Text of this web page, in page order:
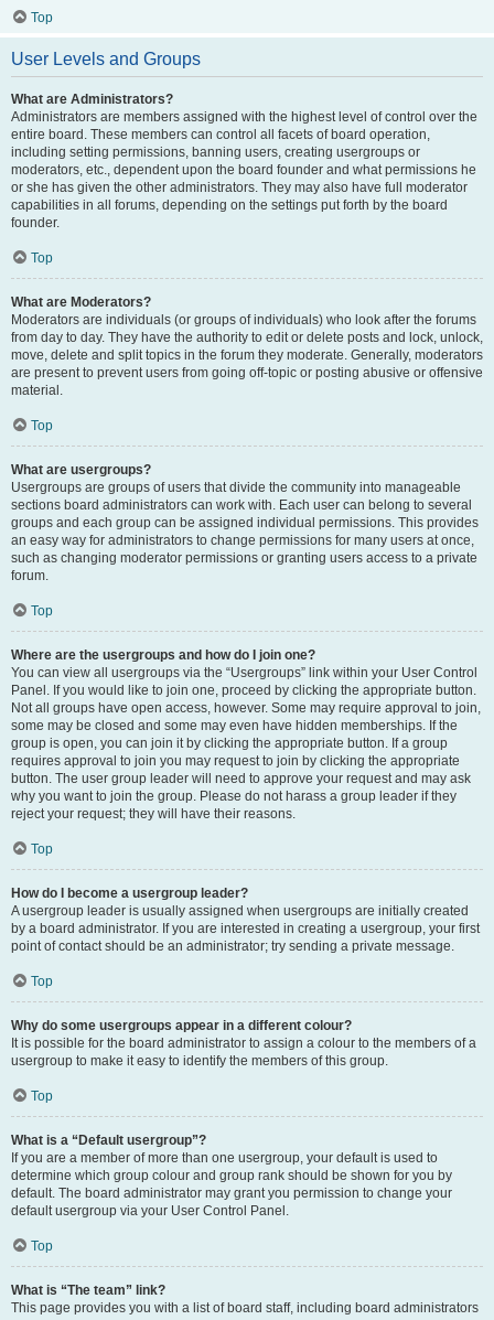
Top
User Levels and Groups
What are Administrators?
Administrators are members assigned with the highest level of control over the
entire board. These members can control all facets of board operation,
including setting permissions, banning users, creating usergroups or
moderators, etc., dependent upon the board founder and what permissions he
or she has given the other administrators. They may also have full moderator
capabilities in all forums, depending on the settings put forth by the board
founder.
Top
What are Moderators?
Moderators are individuals (or groups of individuals) who look after the forums
from day to day. They have the authority to edit or delete posts and lock, unlock,
move, delete and split topics in the forum they moderate. Generally, moderators
are present to prevent users from going off-topic or posting abusive or offensive
material.
Top
What are usergroups?
Usergroups are groups of users that divide the community into manageable
sections board administrators can work with. Each user can belong to several
groups and each group can be assigned individual permissions. This provides
an easy way for administrators to change permissions for many users at once,
such as changing moderator permissions or granting users access to a private
forum.
Top
Where are the usergroups and how do I join one?
You can view all usergroups via the “Usergroups” link within your User Control
Panel. If you would like to join one, proceed by clicking the appropriate button.
Not all groups have open access, however. Some may require approval to join,
some may be closed and some may even have hidden memberships. If the
group is open, you can join it by clicking the appropriate button. If a group
requires approval to join you may request to join by clicking the appropriate
button. The user group leader will need to approve your request and may ask
why you want to join the group. Please do not harass a group leader if they
reject your request; they will have their reasons.
Top
How do I become a usergroup leader?
A usergroup leader is usually assigned when usergroups are initially created
by a board administrator. If you are interested in creating a usergroup, your first
point of contact should be an administrator; try sending a private message.
Top
Why do some usergroups appear in a different colour?
It is possible for the board administrator to assign a colour to the members of a
usergroup to make it easy to identify the members of this group.
Top
What is a “Default usergroup”?
If you are a member of more than one usergroup, your default is used to
determine which group colour and group rank should be shown for you by
default. The board administrator may grant you permission to change your
default usergroup via your User Control Panel.
Top
What is “The team” link?
This page provides you with a list of board staff, including board administrators